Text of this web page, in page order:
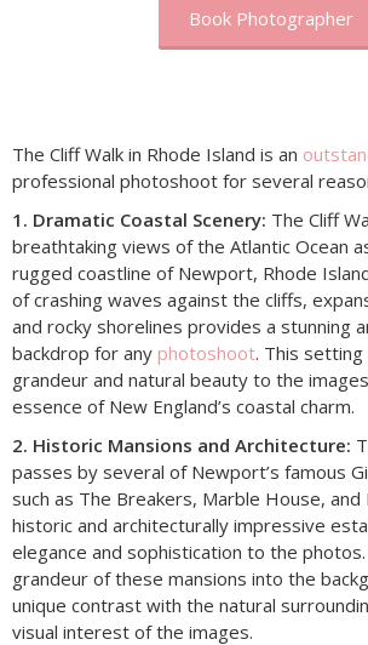
Book Photographer
The Cliff Walk in Rhode Island is an
professional photoshoot for several
1. Dramatic Coastal Scenery: The Cliff
breathtaking views of the Atlantic Ocean
rugged coastline of Newport, Rhode
of crashing waves against the cliffs,
and rocky shorelines provides a stunning
backdrop for any photoshoot. This
grandeur and natural beauty to the
essence of New England’s coastal charm.
2. Historic Mansions and Architecture:
passes by several of Newport’s famous
such as The Breakers, Marble House, and
historic and architecturally impressive
elegance and sophistication to the
grandeur of these mansions into the
unique contrast with the natural
visual interest of the images.